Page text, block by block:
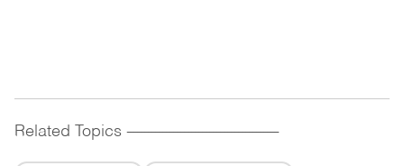
Related Topics ------------------------------------------